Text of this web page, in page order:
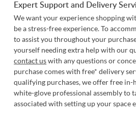
Expert Support and Delivery
We want your experience shopping
be a stress-free experience. To
to assist you throughout your
yourself needing extra help with our
contact uswith any questions or
purchase comes with free* delivery
qualifying purchases, we offer free
white-glove professional assembly to
associated with setting up your space